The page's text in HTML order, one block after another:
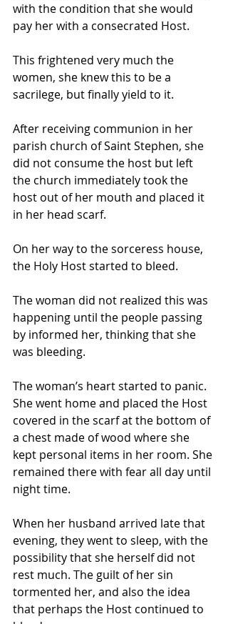
with the condition that she would
pay her with a consecrated Host.
This frightened very much the
women, she knew this to be a
sacrilege, but finally yield to it.
After receiving communion in her
parish church of Saint Stephen, she
did not consume the host but left
the church immediately took the
host out of her mouth and placed it
in her head scarf.
On her way to the sorceress house,
the Holy Host started to bleed.
The woman did not realized this was
happening until the people passing
by informed her, thinking that she
was bleeding.
The woman’s heart started to panic.
She went home and placed the Host
covered in the scarf at the bottom of
a chest made of wood where she
kept personal items in her room. She
remained there with fear all day until
night time.
When her husband arrived late that
evening, they went to sleep, with the
possibility that she herself did not
rest much. The guilt of her sin
tormented her, and also the idea
that perhaps the Host continued to